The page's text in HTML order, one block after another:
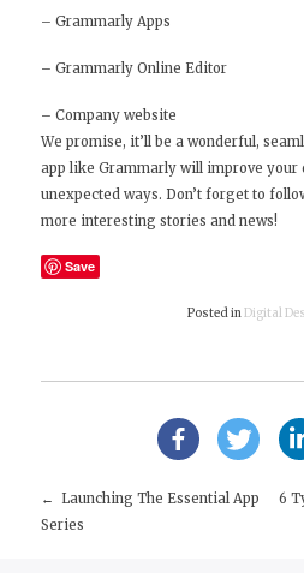
– Grammarly Apps
– Grammarly Online Editor
– Company website
We promise, it’ll be a wonderful,
app like Grammarly will improve your
unexpected ways. Don’t forget to
more interesting stories and news!
Save
Posted inDigital
Post
Launching The Essential App
Series
6